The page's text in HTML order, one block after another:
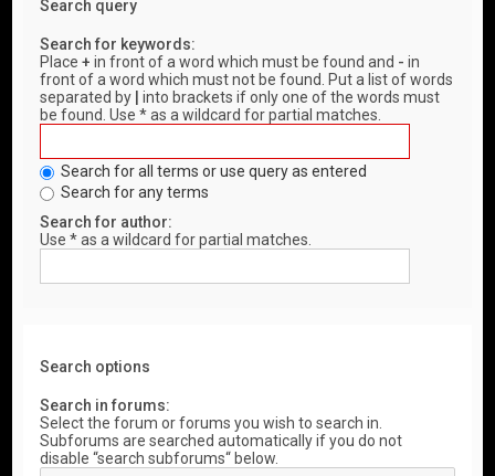
Search query
Search for keywords:
Place+ in front of a word which must be found and - in
front of a word which must not be found. Put a list of words
separated by
into brackets if only one of the words must
be found. Use * as a wildcard for partial matches.
Search for all terms or use query as entered
Search for any terms
Search for author:
Use * as a wildcard for partial matches.
Search options
Search in forums:
Select the forum or forums you wish to search in.
Subforums are searched automatically if you do not
disable “search subforums“ below.